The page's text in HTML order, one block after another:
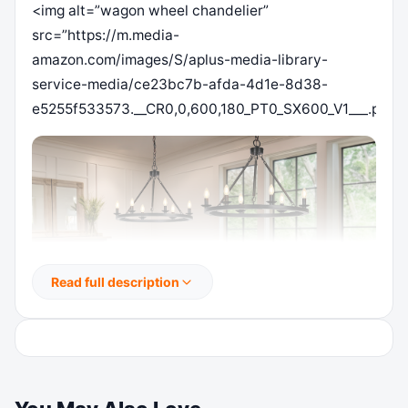
<img alt=”wagon wheel chandelier”
src=”https://m.media-
amazon.com/images/S/aplus-media-library-
service-media/ce23bc7b-afda-4d1e-8d38-
Read full description